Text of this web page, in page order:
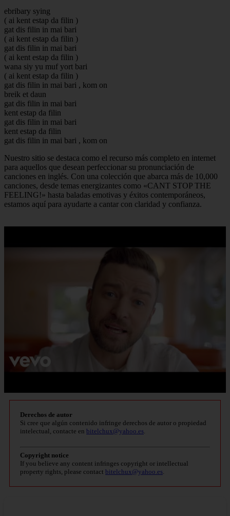
ebribary sying
( ai kent estap da filin )
gat dis filin in mai bari
( ai kent estap da filin )
gat dis filin in mai bari
( ai kent estap da filin )
wana siy yu muf yort bari
( ai kent estap da filin )
gat dis filin in mai bari , kom on
breik et daun
gat dis filin in mai bari
kent estap da filin
gat dis filin in mai bari
kent estap da filin
gat dis filin in mai bari , kom on
Nuestro sitio se destaca como el recurso más completo en internet
para aquellos que desean perfeccionar su pronunciación de
canciones en inglés. Con una colección que abarca más de 10,000
canciones, desde temas energizantes como «CANT STOP THE
FEELING!» hasta baladas emotivas y éxitos contemporáneos,
estamos aquí para ayudarte a cantar con claridad y confianza.
Derechos de autor
Si cree que algún contenido infringe derechos de autor o propiedad
intelectual, contacte en bitelchux@yahoo.es
Copyright notice
If you believe any content infringes copyright or intellectual
property rights, please contact bitelchux@yahoo.es